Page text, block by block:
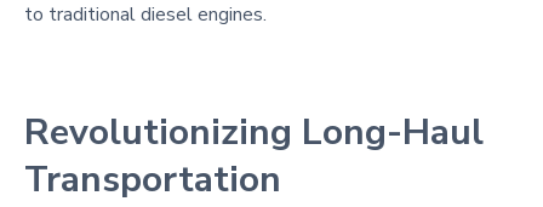
to traditional diesel engines.
Revolutionizing Long-Haul
Transportation